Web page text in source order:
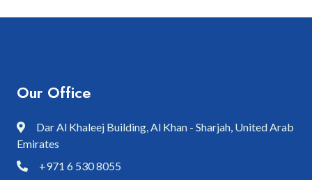
Our Office
Dar Al Khaleej Building, Al Khan - Sharjah, United Arab
Emirates
+971 6 530 8055